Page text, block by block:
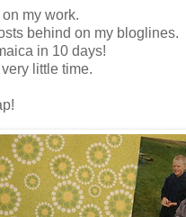
my work.
behind on my bloglines.
in 10 days!
little time.